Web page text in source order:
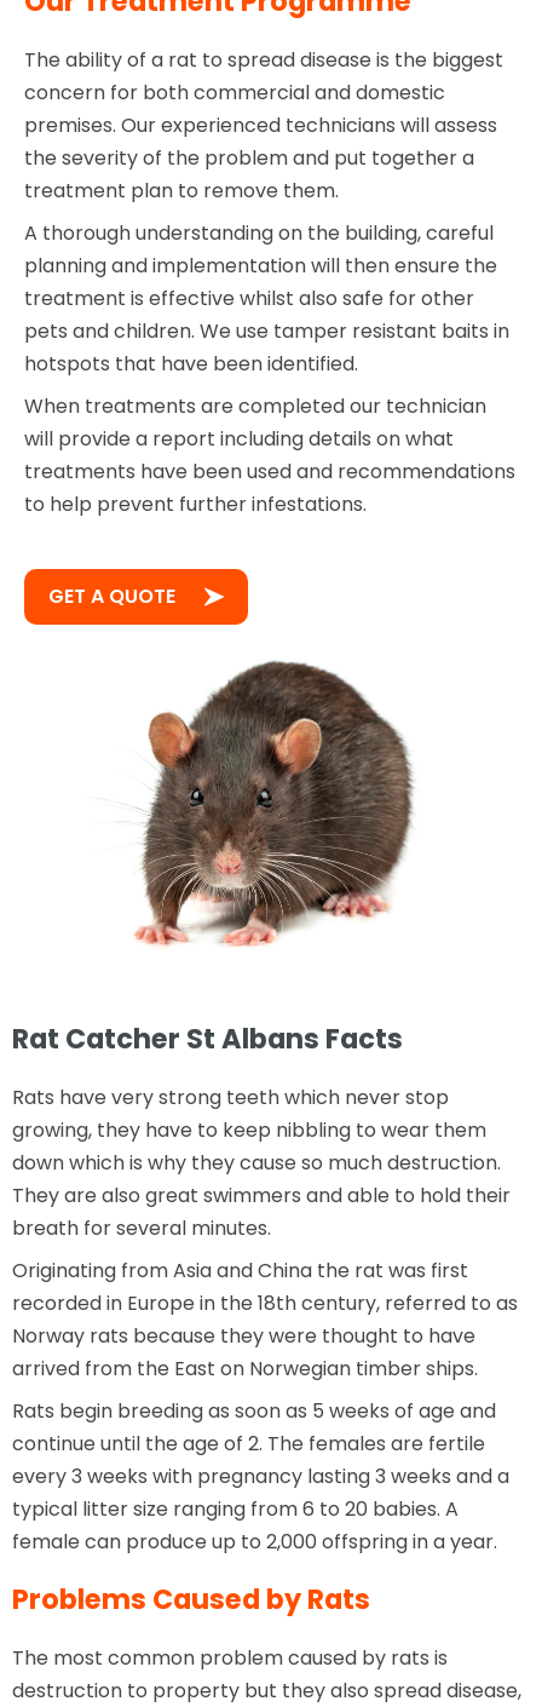
The ability of a rat to spread disease is the biggest
concern for both commercial and domestic
premises. Our experienced technicians will assess
the severity of the problem and put together a
treatment plan to remove them.
A thorough understanding on the building, careful
planning and implementation will then ensure the
treatment is effective whilst also safe for other
pets and children. We use tamper resistant baits in
hotspots that have been identified.
When treatments are completed our technician
will provide a report including details on what
treatments have been used and recommendations
to help prevent further infestations.
GET A QUOTE
Rat Catcher St Albans Facts
Rats have very strong teeth which never stop
growing, they have to keep nibbling to wear them
down which is why they cause so much destruction.
They are also great swimmers and able to hold their
breath for several minutes.
Originating from Asia and China the rat was first
recorded in Europe in the 18th century, referred to as
Norway rats because they were thought to have
arrived from the East on Norwegian timber ships.
Rats begin breeding as soon as 5 weeks of age and
continue until the age of 2. The females are fertile
every 3 weeks with pregnancy lasting 3 weeks and a
typical litter size ranging from 6 to 20 babies. A
female can produce up to 2,000 offspring in a year.
Problems Caused by Rats
The most common problem caused by rats is
destruction to property but they also spread disease,